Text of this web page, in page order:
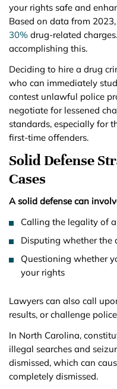
your rights safe and
Based on data from
30% drug-related
accomplishing this.
Deciding to hire a drug
who can immediately
contest unlawful police
negotiate for lessened
standards, especially for
first-time offenders.
Solid Defense
Cases
A solid defense can
Calling the legality of
Disputing whether the
Questioning whether
your rights
Lawyers can also call
results, or challenge
In North Carolina,
illegal searches and
dismissed, which can
completely dismissed.